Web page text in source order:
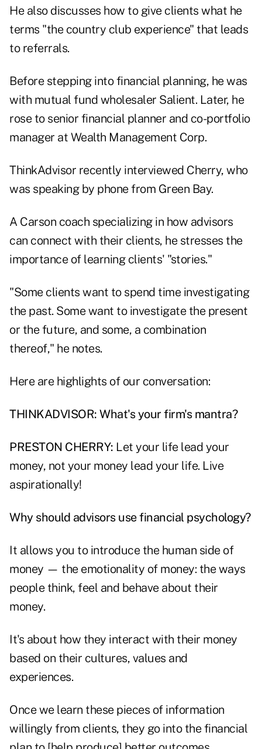
He also discusses how to give clients what he
terms "the country club experience" that leads
to referrals.
Before stepping into financial planning, he was
with mutual fund wholesaler Salient. Later, he
rose to senior financial planner and co-portfolio
manager at Wealth Management Corp.
ThinkAdvisor recently interviewed Cherry, who
was speaking by phone from Green Bay.
A Carson coach specializing in how advisors
can connect with their clients, he stresses the
importance of learning clients' "stories."
"Some clients want to spend time investigating
the past. Some want to investigate the present
or the future, and some, a combination
thereof," he notes.
Here are highlights of our conversation:
THINKADVISOR: What's your firm's mantra?
PRESTON CHERRY: Let your life lead your
money, not your money lead your life. Live
aspirationally!
Why should advisors use financial psychology?
It allows you to introduce the human side of
money — the emotionality of money: the ways
people think, feel and behave about their
money.
It's about how they interact with their money
based on their cultures, values and
experiences.
Once we learn these pieces of information
willingly from clients, they go into the financial